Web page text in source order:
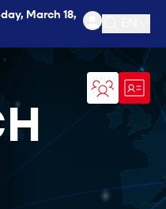
March 18,
Open